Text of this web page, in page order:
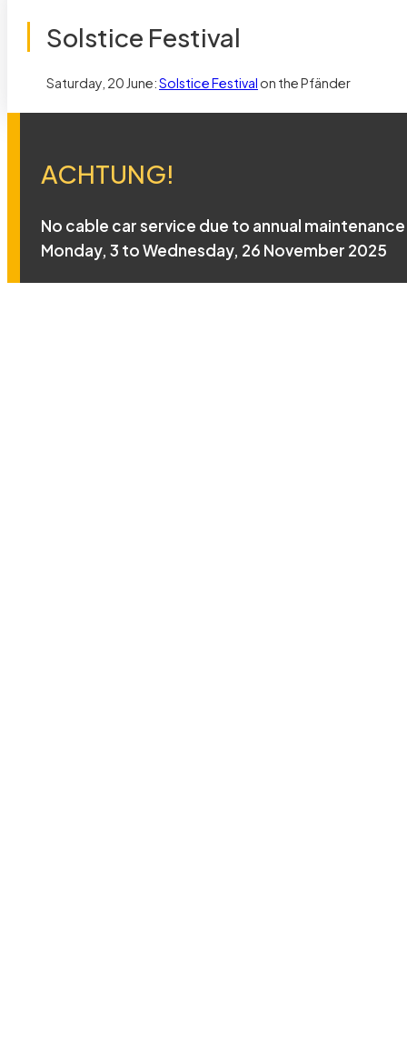
Solstice Festival
Saturday, 20 June:Solstice Festival on the Pfänder
ACHTUNG!
No cable car service due to annual
Monday, 3 to Wednesday, 26 November 2025